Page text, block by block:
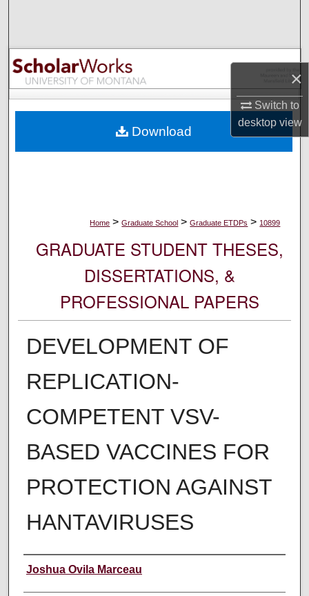
×
Switch to
desktopview
Browse Collections
My Account
Digital Commons Network™
Home > Graduate School > Graduate ETDPs > 10899
GRADUATE STUDENT THESES,
DISSERTATIONS, &
PROFESSIONAL PAPERS
DEVELOPMENT OF
REPLICATION-
COMPETENT VSV-
BASED VACCINES FOR
PROTECTION AGAINST
HANTAVIRUSES
Author
Joshua Ovila Marceau
Download